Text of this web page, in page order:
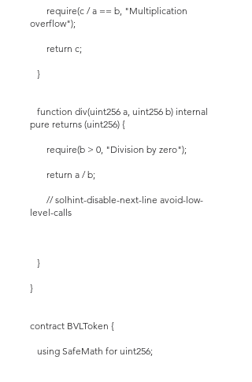
require(c / a == b, "Multiplication
overflow");
return c;
}
function div(uint256 a, uint256 b) internal
pure returns (uint256) {
require(b > 0, "Division by zero");
return a / b;
// solhint-disable-next-line avoid-low-
level-calls
}
}
contract BVLToken {
using SafeMath for uint256;